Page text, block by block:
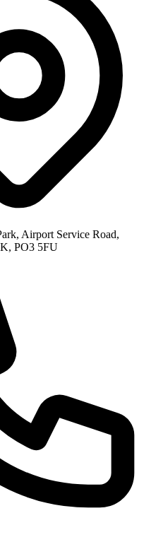
Airport Service Road,
PO3 5FU